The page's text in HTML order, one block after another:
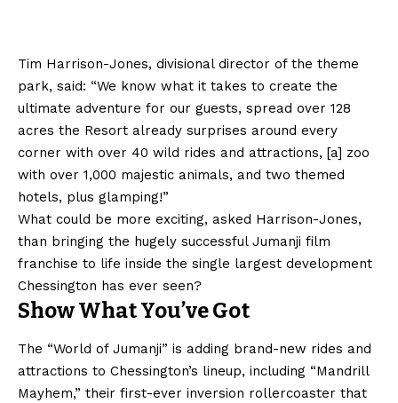
Tim Harrison-Jones, divisional director of the theme
park, said: “We know what it takes to create the
ultimate adventure for our guests, spread over 128
acres the Resort already surprises around every
corner with over 40 wild rides and attractions, [a] zoo
with over 1,000 majestic animals, and two themed
hotels, plus glamping!”
What could be more exciting, asked Harrison-Jones,
than bringing the hugely successful Jumanji film
franchise to life inside the single largest development
Chessington has ever seen?
Show What You’ve Got
The “World of Jumanji” is adding brand-new rides and
attractions to Chessington’s lineup, including “Mandrill
Mayhem,” their first-ever inversion rollercoaster that